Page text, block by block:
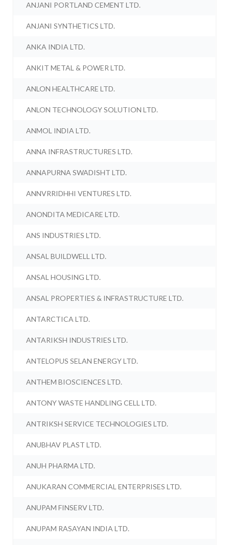
ANJANI PORTLAND CEMENT LTD.
ANJANI SYNTHETICS LTD.
ANKA INDIA LTD.
ANKIT METAL & POWER LTD.
ANLON HEALTHCARE LTD.
ANLON TECHNOLOGY SOLUTION LTD.
ANMOL INDIA LTD.
ANNA INFRASTRUCTURES LTD.
ANNAPURNA SWADISHT LTD.
ANNVRRIDHHI VENTURES LTD.
ANONDITA MEDICARE LTD.
ANS INDUSTRIES LTD.
ANSAL BUILDWELL LTD.
ANSAL HOUSING LTD.
ANSAL PROPERTIES & INFRASTRUCTURE LTD.
ANTARCTICA LTD.
ANTARIKSH INDUSTRIES LTD.
ANTELOPUS SELAN ENERGY LTD.
ANTHEM BIOSCIENCES LTD.
ANTONY WASTE HANDLING CELL LTD.
ANTRIKSH SERVICE TECHNOLOGIES LTD.
ANUBHAV PLAST LTD.
ANUH PHARMA LTD.
ANUKARAN COMMERCIAL ENTERPRISES LTD.
ANUPAM FINSERV LTD.
ANUPAM RASAYAN INDIA LTD.